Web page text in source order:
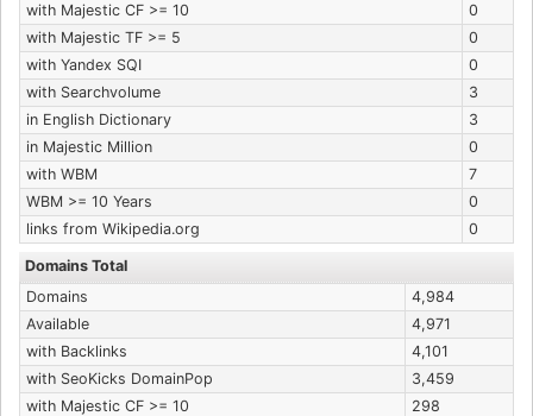
with Majestic CF >= 10
0
with Majestic TF >= 5
0
with Yandex SQI
0
with Searchvolume
3
in English Dictionary
3
in Majestic Million
0
with WBM
7
WBM >= 10 Years
0
links from Wikipedia.org
0
Domains Total
Domains
4,984
Available
4,971
with Backlinks
4,101
with SeoKicks DomainPop
3,459
with Majestic CF >= 10
298